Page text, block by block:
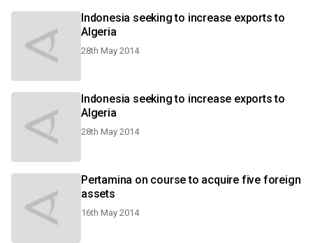
Indonesia seeking to increase exports to
Algeria
28th May 2014
Indonesia seeking to increase exports to
Algeria
28th May 2014
Pertamina on course to acquire five foreign
assets
16th May 2014